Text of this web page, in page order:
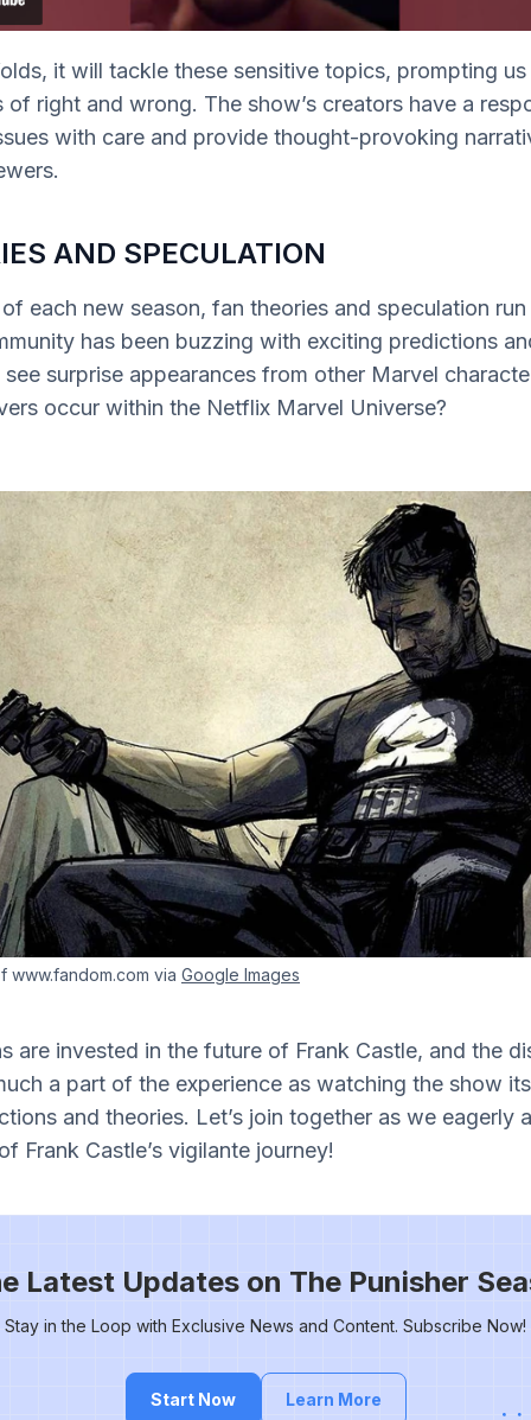
it will tackle these sensitive topics, prompting
right and wrong. The show’s creators have a
with care and provide thought-provoking
AND SPECULATION
each new season, fan theories and speculation
has been buzzing with exciting predictions
surprise appearances from other Marvel
occur within the Netflix Marvel Universe?
www.fandom.com via Google Images
are invested in the future of Frank Castle, and the
a part of the experience as watching the show
and theories. Let’s join together as we eagerly
Frank Castle’s vigilante journey!
Latest Updates on The Punisher
Stay in the Loop with Exclusive News and Content. Subscribe Now!
Start Now Learn More